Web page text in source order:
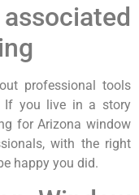
professional tools
If you live in a story
for Arizona window
with the right
happy you did.